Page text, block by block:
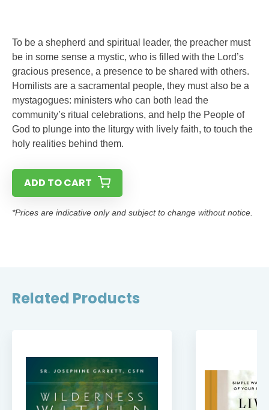
To be a shepherd and spiritual leader, the preacher must
be in some sense a mystic, who is filled with the Lord’s
gracious presence, a presence to be shared with others.
Homilists are a sacramental people, they must also be a
mystagogues: ministers who can both lead the
community’s ritual celebrations, and help the People of
God to plunge into the liturgy with lively faith, to touch the
holy realities behind them.
ADD TO CART
*Prices are indicative only and subject to change without notice.
Related Products